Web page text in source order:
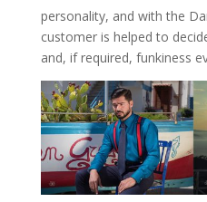
personality, and with the
customer is helped to
and, if required, funkiness